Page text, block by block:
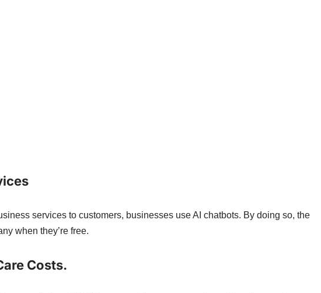
services to customers, businesses use AI chatbots. By doing so, the
when they’re free.
Costs.